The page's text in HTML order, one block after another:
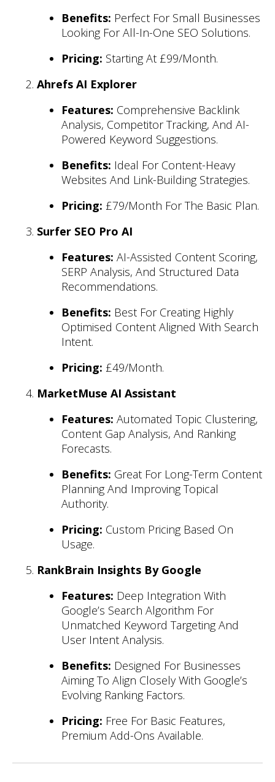
Benefits: Perfect For Small Businesses
Looking For All-In-One SEO Solutions.
Pricing: Starting At £99/month.
Ahrefs AI Explorer
Features: Comprehensive Backlink
Analysis, Competitor Tracking, And AI-
Powered Keyword Suggestions.
Benefits: Ideal For Content-Heavy
Websites And Link-Building Strategies.
Pricing: £79/month For The Basic Plan.
Surfer SEO Pro AI
Features: AI-Assisted Content Scoring,
SERP Analysis, And Structured Data
Recommendations.
Benefits: Best For Creating Highly
Optimised Content Aligned With Search
Intent.
Pricing: £49/month.
MarketMuse AI Assistant
Features: Automated Topic Clustering,
Content Gap Analysis, And Ranking
Forecasts.
Benefits: Great For Long-Term Content
Planning And Improving Topical
Authority.
Pricing: Custom Pricing Based On
Usage.
RankBrain Insights By Google
Features: Deep Integration With
Google’s Search Algorithm For
Unmatched Keyword Targeting And
User Intent Analysis.
Benefits: Designed For Businesses
Aiming To Align Closely With Google’s
Evolving Ranking Factors.
Pricing: Free For Basic Features,
Premium Add-Ons Available.